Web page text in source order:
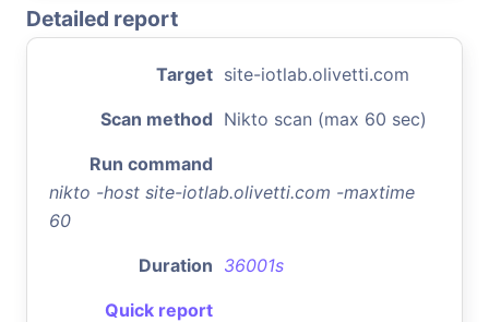
Detailed report
Target site-iotlab.olivetti.com
Scan method Nikto scan (max 60 sec)
Run command
nikto -host site-iotlab.olivetti.com -maxtime
60
Duration 36001s
Quick report